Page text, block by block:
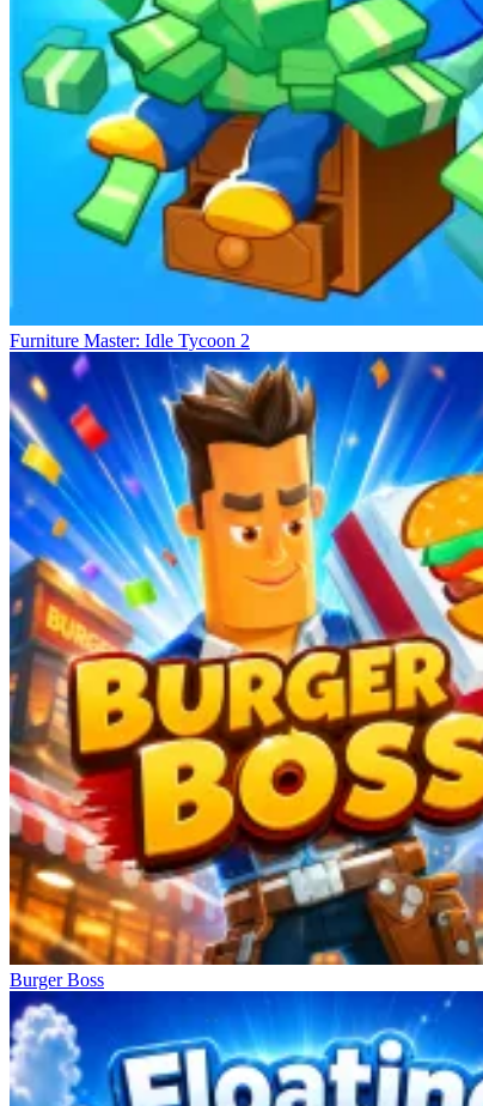
Furniture Master: Idle Tycoon 2
Burger Boss